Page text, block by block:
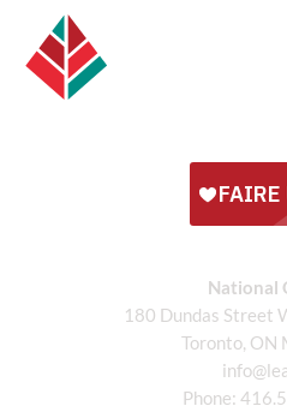
National
180 Dundas Street
Toronto, ON
Phone: